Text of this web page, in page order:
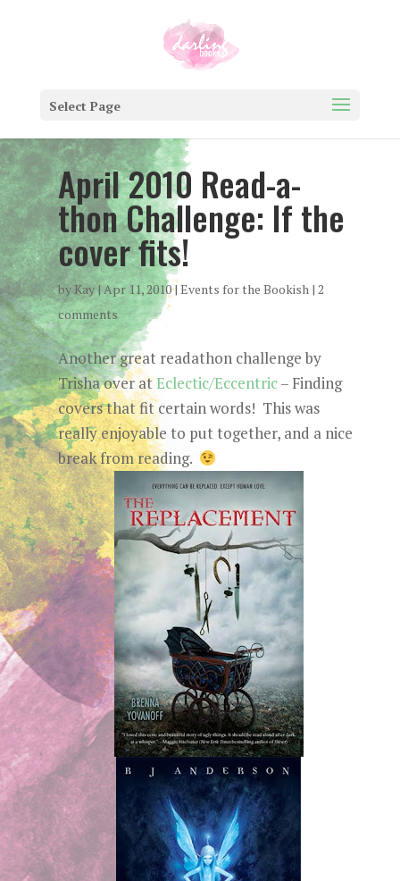
Select Page
April 2010 Read-a-
thon Challenge: If the
cover fits!
byKay|Apr 11, 2010| Events for the Bookish| 2
comments
Another great readathon challenge by
Trisha over atEclectic/Eccentric– Finding
covers that fit certain words! This was
really enjoyable to put together, and a nice
break from reading.